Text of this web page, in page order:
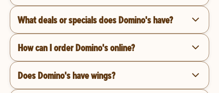
What deals or specials does Domino's have?
How can I order Domino's online?
Does Domino's have wings?